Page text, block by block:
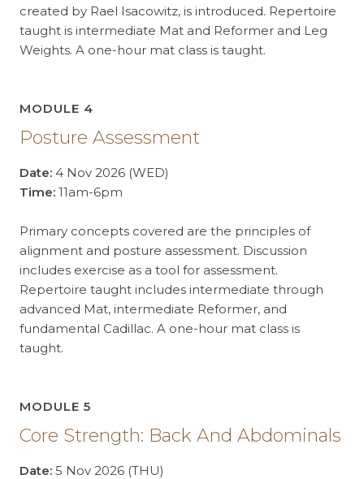
created by Rael Isacowitz, is introduced. Repertoire
taught is intermediate Mat and Reformer and Leg
Weights. A one-hour mat class is taught.
MODULE 4
Posture Assessment
Date: 4 Nov 2026 (WED)
Time: 11am-6pm
Primary concepts covered are the principles of
alignment and posture assessment. Discussion
includes exercise as a tool for assessment.
Repertoire taught includes intermediate through
advanced Mat, intermediate Reformer, and
fundamental Cadillac. A one-hour mat class is
taught.
MODULE 5
Core Strength: Back And Abdominals
Date: 5 Nov 2026 (THU)